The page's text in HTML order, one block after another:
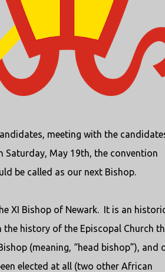
meeting with the
Saturday, May 19th, the convention
be called as our next Bishop.
XI Bishop of Newark. It is an
history of the Episcopal Church
(meaning, “head bishop”), and
elected at all (two other African